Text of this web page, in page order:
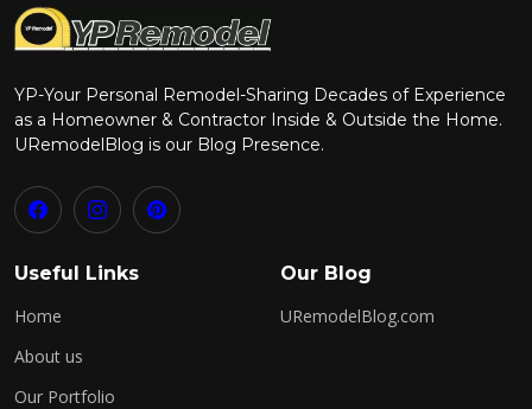
YP-Your Personal Remodel-Sharing Decades of Experience
as a Homeowner & Contractor Inside & Outside the Home.
URemodelBlog is our Blog Presence.
Useful Links
Home
About us
Our Portfolio
Our Blog
URemodelBlog.com